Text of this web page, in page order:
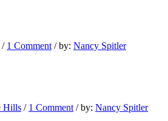
/ 1 Comment / by: Nancy Spitler
Hills / 1 Comment / by: Nancy Spitler